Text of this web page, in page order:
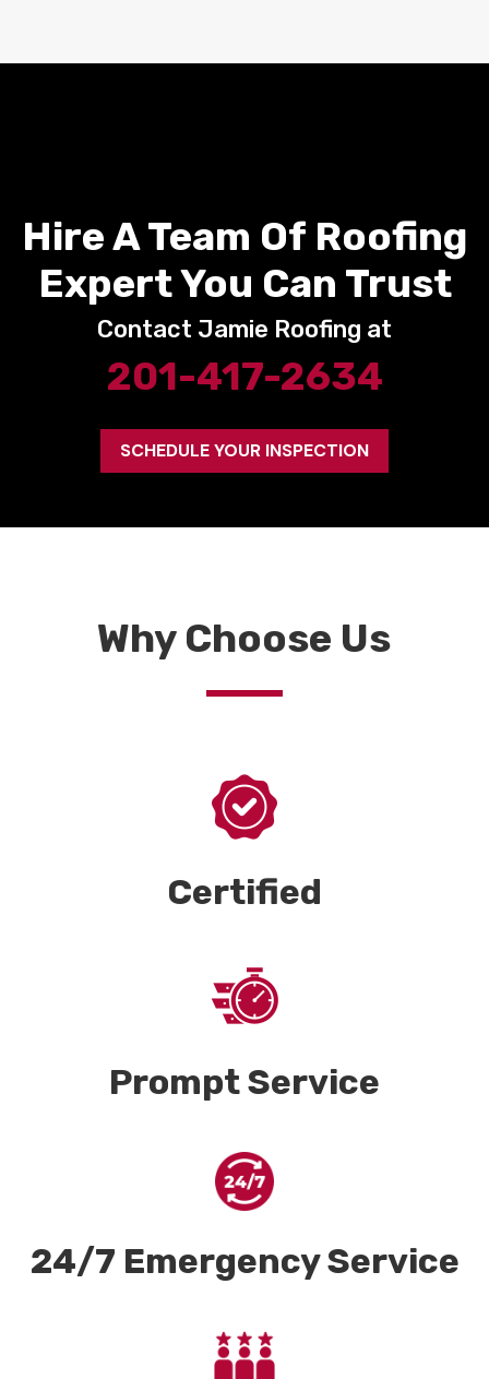
Hire A Team Of Roofing
Expert You Can Trust
Contact Jamie Roofing at
201-417-2634
SCHEDULE YOUR INSPECTION
Why Choose Us
Certified
Prompt Service
24/7 Emergency Service